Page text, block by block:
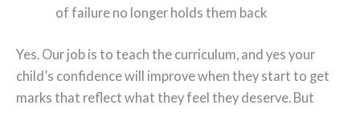
of failure no longer holds them back
Yes. Our job is to teach the curriculum, and yes your
child’s confidence will improve when they start to get
marks that reflect what they feel they deserve. But